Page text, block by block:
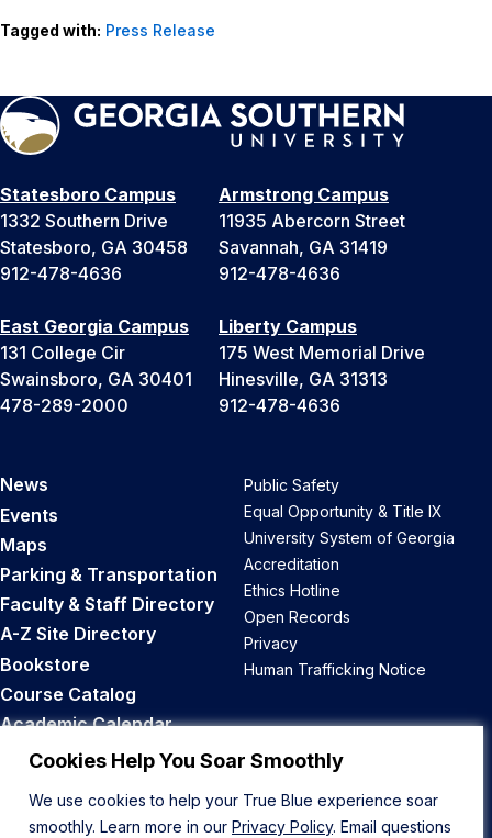
Cookies Help You Soar Smoothly
We use cookies to help your True Blue experience soar
smoothly. Learn more in our Privacy Policy. Email questions
Tagged with: Press Release
Statesboro Campus
1332 Southern Drive
Statesboro, GA 30458
912-478-4636
Armstrong Campus
11935 Abercorn Street
Savannah, GA 31419
912-478-4636
East Georgia Campus
131 College Cir
Swainsboro, GA 30401
478-289-2000
Liberty Campus
175 West Memorial Drive
Hinesville, GA 31313
912-478-4636
News
Events
Maps
Parking & Transportation
Faculty & Staff Directory
A-Z Site Directory
Bookstore
Course Catalog
Academic Calendar
Career Opportunities
Public Safety
Equal Opportunity & Title IX
University System of Georgia
Accreditation
Ethics Hotline
Open Records
Privacy
Human Trafficking Notice
Back to Top